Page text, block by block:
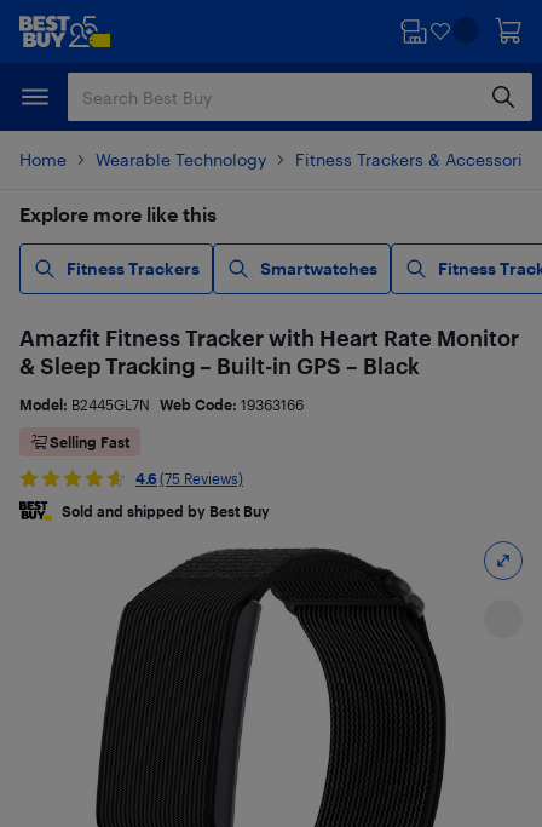
Skip
content
Skip
Home Wearable Technology Fitness Trackers & Accessories
Explore more like this
Fitness Trackers Smartwatches Fitness
Amazfit Fitness Tracker with Heart Rate Monitor
& Sleep Tracking – Built-in GPS – Black
Model: B2445GL7N Web Code: 19363166
Selling Fast
4.6 (75 Reviews)
Sold and shipped by Best Buy